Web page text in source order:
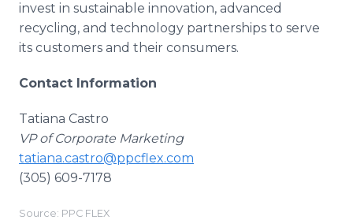
invest in sustainable innovation, advanced
recycling, and technology partnerships to serve
its customers and their consumers.
Contact Information
Tatiana Castro
VP of Corporate Marketing
tatiana.castro@ppcflex.com
(305) 609-7178
Source: PPC FLEX